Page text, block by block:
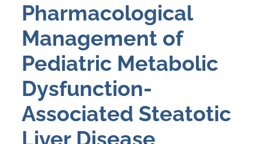
Home
Catalog
FAQs
Cart (0 items)
Pharmacological
Management of
Pediatric Metabolic
Dysfunction-
Associated Steatotic
Liver Disease